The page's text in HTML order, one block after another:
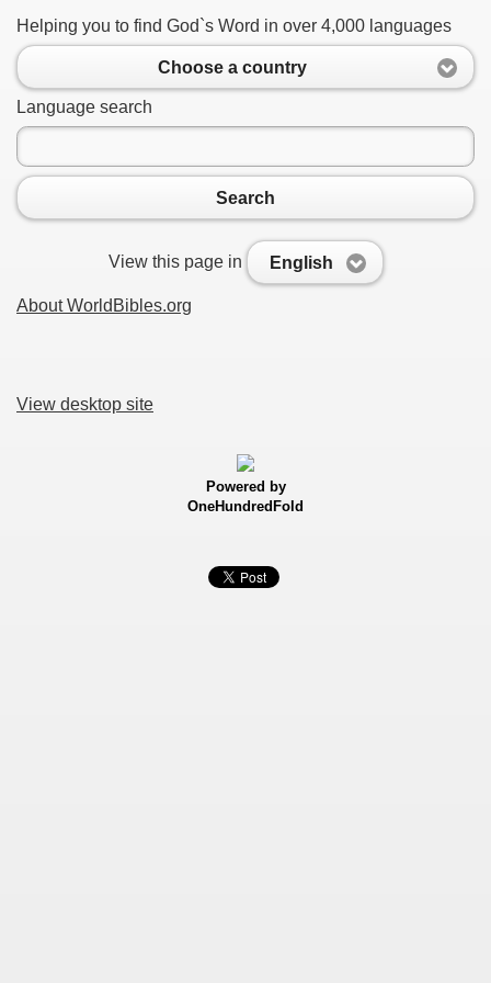
Helping you to find God`s Word in over 4,000 languages
Choose a country
Language search
Search
View this page in English
About WorldBibles.org
View desktop site
Powered by
OneHundredFold